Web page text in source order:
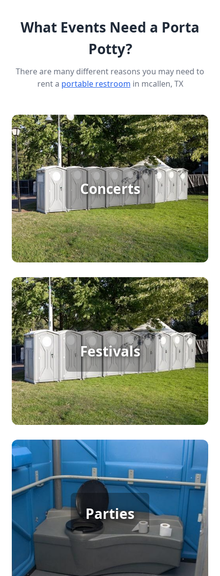
What Events Need a Porta
Potty?
There are many different reasons you may need to
rent a portable restroom in mcallen, TX
Concerts
Concert Porta Potty Rental
[flip 1]
Festivals
Festival Porta Potty Rental
[flip 2]
Parties
Party Porta Potty Rental
[flip 3]